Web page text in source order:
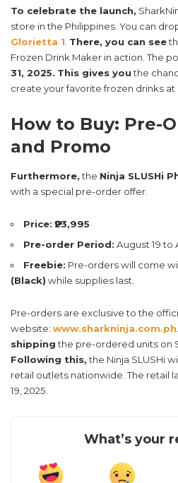
To celebrate the launch,
store in the Philippines. You can
Glorietta 1 There, you can see
Frozen Drink Maker in action. The
31, 2025. This gives youthe
create your favorite frozen drinks at
How to Buy: Pre-
and Promo
Furthermore,the Ninja SLUSHi
with a special pre-order offer.
Price: ₱23,995
Pre-order Period: August 19 to
Freebie: Pre-orders will come
(Black) while supplies last.
Pre-orders are exclusive to the
website: www.sharkninja.com.ph.
shippingthe pre-ordered units on
Following this,the Ninja SLUSHi
retail outlets nationwide. The retail
19, 2025.
What’s your